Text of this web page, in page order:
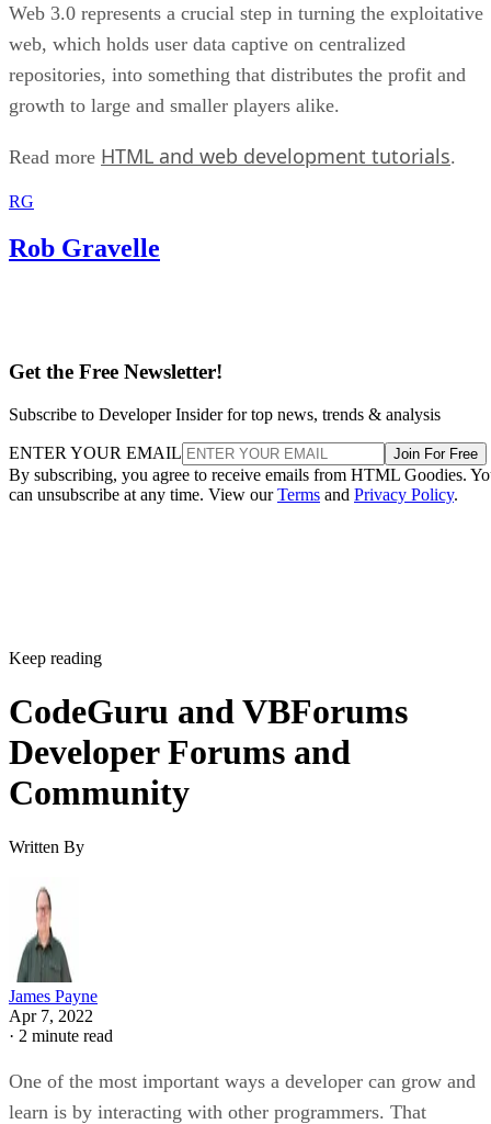
Web 3.0 represents a crucial step in turning the exploitative
web, which holds user data captive on centralized
repositories, into something that distributes the profit and
growth to large and smaller players alike.
Read more HTML and web development tutorials.
RG
Rob Gravelle
Get the Free Newsletter!
Subscribe to Developer Insider for top news, trends & analysis
ENTER YOUR EMAIL Join For Free
By subscribing, you agree to receive emails from HTML Goodies.
can unsubscribe at any time. View ourTerms and Privacy Policy.
Keep reading
CodeGuru and VBForums
Developer Forums and
Community
Written By
James Payne
Apr 7, 2022
· 2 minute read
One of the most important ways a developer can grow and
learn is by interacting with other programmers. That